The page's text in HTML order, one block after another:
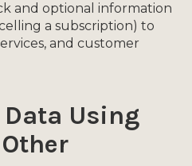
and optional information
a subscription) to
and customer
Using